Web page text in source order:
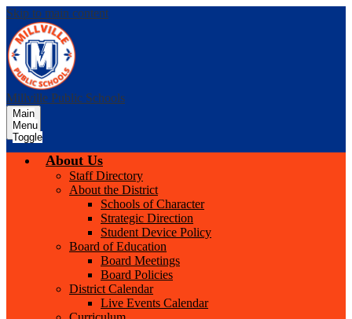
Skip to main content
Millville Public Schools
Main
Menu
Toggle
About Us
Staff Directory
About the District
Schools of Character
Strategic Direction
Student Device Policy
Board of Education
Board Meetings
Board Policies
District Calendar
Live Events Calendar